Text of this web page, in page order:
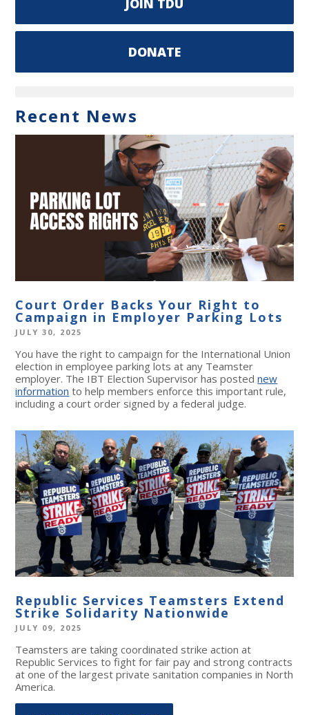
DONATE
Recent News
Court Order Backs Your Right to
Campaign in Employer Parking Lots
JULY 30, 2025
You have the right to campaign for the International Union
election in employee parking lots at any Teamster
employer. The IBT Election Supervisor has postednew
information to help members enforce this important rule,
including a court order signed by a federal judge.
Republic Services Teamsters Extend
Strike Solidarity Nationwide
JULY 09, 2025
Teamsters are taking coordinated strike action at
Republic Services to fight for fair pay and strong contracts
at one of the largest private sanitation companies in North
America.